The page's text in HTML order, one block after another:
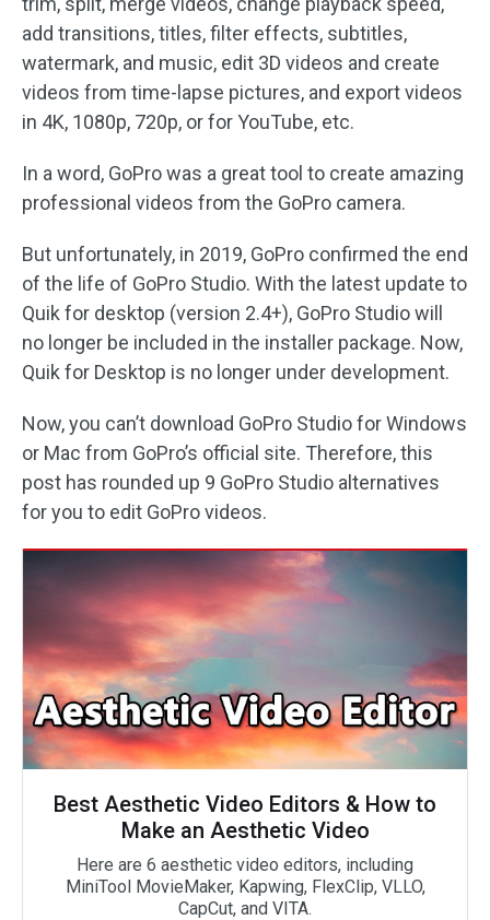
add transitions, titles, filter effects, subtitles,
watermark, and music, edit 3D videos and create
videos from time-lapse pictures, and export videos
in 4K, 1080p, 720p, or for YouTube, etc.
In a word, GoPro was a great tool to create amazing
professional videos from the GoPro camera.
But unfortunately, in 2019, GoPro confirmed the end
of the life of GoPro Studio. With the latest update to
Quik for desktop (version 2.4+), GoPro Studio will
no longer be included in the installer package. Now,
Quik for Desktop is no longer under development.
Now, you can’t download GoPro Studio for Windows
or Mac from GoPro’s official site. Therefore, this
post has rounded up 9 GoPro Studio alternatives
for you to edit GoPro videos.
Best Aesthetic Video Editors & How to
Make an Aesthetic Video
Here are 6 aesthetic video editors, including
MiniTool MovieMaker, Kapwing, FlexClip, VLLO,
CapCut, and VITA.